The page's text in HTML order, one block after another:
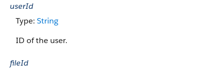
userId
Type: String
ID of the user.
fileId